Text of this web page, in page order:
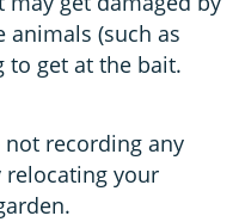
animals (such as
to get at the bait.
recording any
your